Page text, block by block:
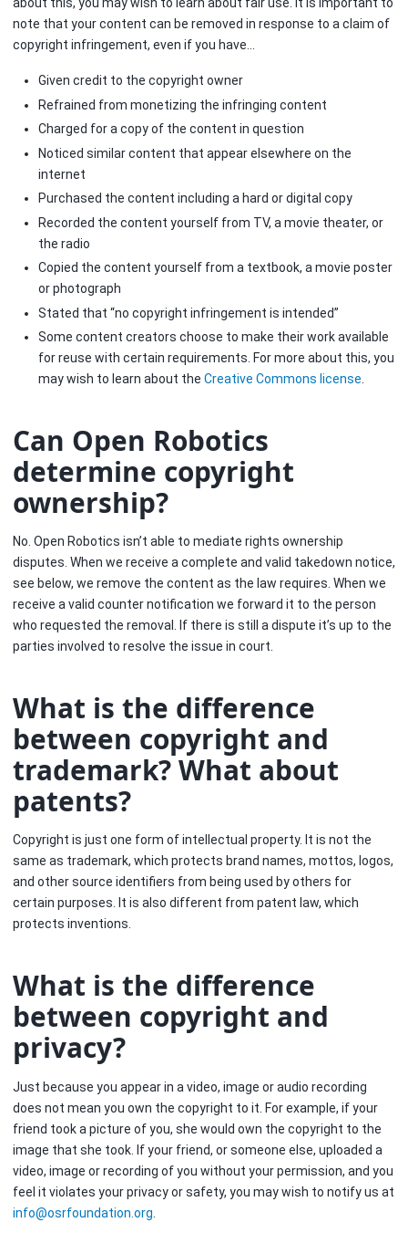
note that your content can be removed in response to a claim of
copyright infringement, even if you have…
Given credit to the copyright owner
Refrained from monetizing the infringing content
Charged for a copy of the content in question
Noticed similar content that appear elsewhere on the
internet
Purchased the content including a hard or digital copy
Recorded the content yourself from TV, a movie theater, or
the radio
Copied the content yourself from a textbook, a movie poster
or photograph
Stated that “no copyright infringement is intended”
Some content creators choose to make their work available
for reuse with certain requirements. For more about this, you
may wish to learn about the Creative Commons license
Can Open Robotics
determine copyright
ownership?
No. Open Robotics isn’t able to mediate rights ownership
disputes. When we receive a complete and valid takedown notice,
see below, we remove the content as the law requires. When we
receive a valid counter notification we forward it to the person
who requested the removal. If there is still a dispute it’s up to the
parties involved to resolve the issue in court.
What is the difference
between copyright and
trademark? What about
patents?
Copyright is just one form of intellectual property. It is not the
same as trademark, which protects brand names, mottos, logos,
and other source identifiers from being used by others for
certain purposes. It is also different from patent law, which
protects inventions.
What is the difference
between copyright and
privacy?
Just because you appear in a video, image or audio recording
does not mean you own the copyright to it. For example, if your
friend took a picture of you, she would own the copyright to the
image that she took. If your friend, or someone else, uploaded a
video, image or recording of you without your permission, and you
feel it violates your privacy or safety, you may wish to notify us at
info@osrfoundation org